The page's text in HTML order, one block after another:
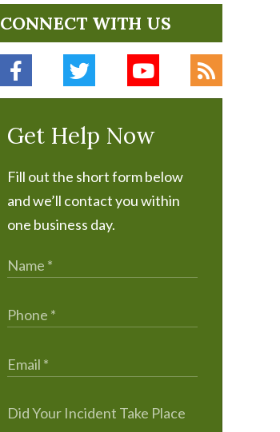
CONNECT WITH US
Get Help Now
Fill out the short form below
and we’ll contact you within
one business day.
Did Your Incident Take Place